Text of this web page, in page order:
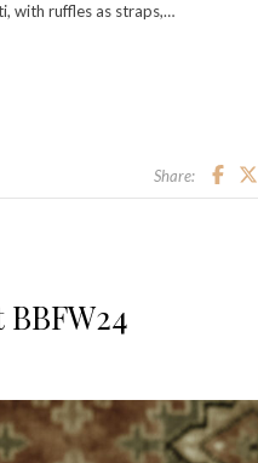
with ruffles as straps,…
Share: